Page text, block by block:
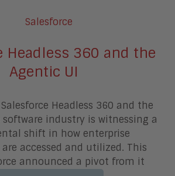
Headless 360 and the
Agentic UI
Headless 360 and the
software industry is witnessing a
shift in how enterprise
accessed and utilized. This
announced a pivot from it